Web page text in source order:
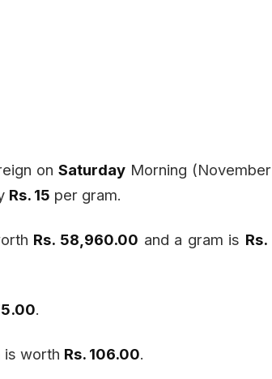
on SaturdayMorning (November
Rs. 15 per gram.
Rs. 58,960.00 and a gram is Rs.
.
is worth Rs. 106.00.